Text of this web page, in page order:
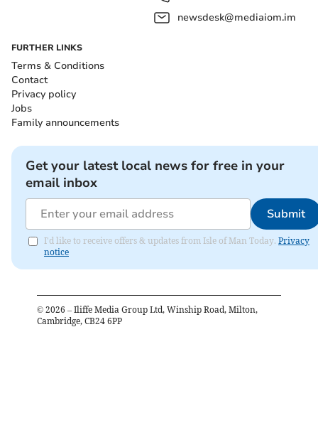
newsdesk@mediaiom.im
FURTHER LINKS
Terms & Conditions
Contact
Privacy policy
Jobs
Family announcements
Get your latest local news for free in your
email inbox
Submit
I'd like to receive offers & updates from Isle of Man Today. Privacy
notice
© 2026 – Iliffe Media Group Ltd, Winship Road, Milton,
Cambridge, CB24 6PP